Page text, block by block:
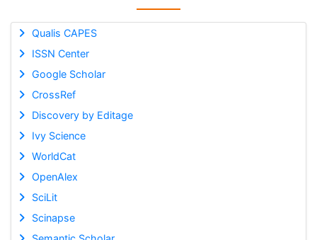
Qualis CAPES
ISSN Center
Google Scholar
CrossRef
Discovery by Editage
Ivy Science
WorldCat
OpenAlex
SciLit
Scinapse